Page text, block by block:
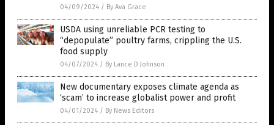
04/09/2024 / By Ava Grace
USDA using unreliable PCR testing to
“depopulate” poultry farms, crippling the U.S.
food supply
04/07/2024 / By Lance D Johnson
New documentary exposes climate agenda as
‘scam’ to increase globalist power and profit
04/01/2024 / By News Editors